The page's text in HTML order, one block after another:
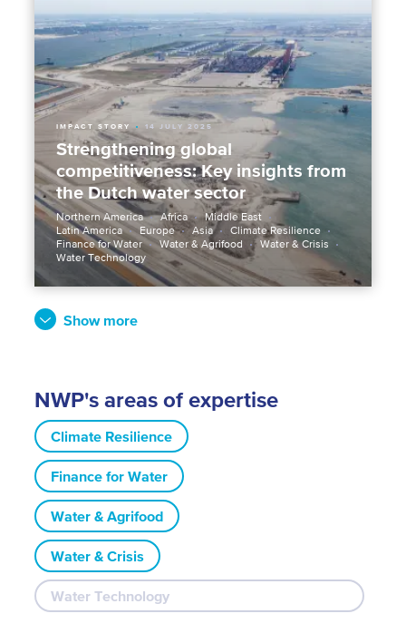
Strengthening global
competitiveness: Key insights from
the Dutch water sector
IMPACT STORY 14 JULY 2025
Northern America Africa
Middle East
Latin America
Europe Asia
Climate Resilience
Finance for Water
Water & Agrifood
Water & Crisis
Water Technology
Show more
NWP's areas of expertise
Climate Resilience
Finance for Water
Water & Agrifood
Water & Crisis
Water Technology